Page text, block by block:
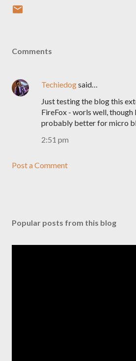
Comments
Techiedogsaid…
Just testing the blog this
FireFox - worls well, though
probably better for micro
2:51 pm
Post a Comment
Popular posts from this blog